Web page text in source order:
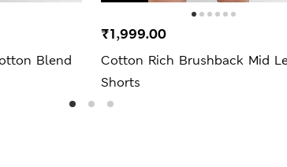
Blend
Cotton Rich Brushback Mid
Shorts
₹1,999.00